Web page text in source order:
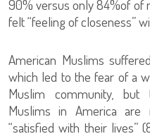
90% versus only 84%of of
felt “feeling of closeness”
American Muslims
which led to the fear of a
Muslim community,
Muslims in America
“satisfied with their lives”